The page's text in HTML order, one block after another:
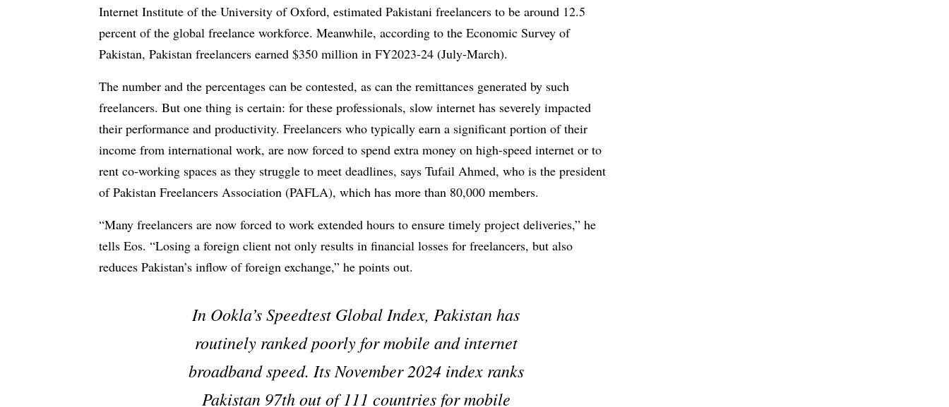
Internet Institute of the University of Oxford, estimated Pakistani freelancers to be around 12.5
percent of the global freelance workforce. Meanwhile, according to the Economic Survey of
Pakistan, Pakistan freelancers earned $350 million in FY2023-24 (July-March).
The number and the percentages can be contested, as can the remittances generated by such
freelancers. But one thing is certain: for these professionals, slow internet has severely impacted
their performance and productivity. Freelancers who typically earn a significant portion of their
income from international work, are now forced to spend extra money on high-speed internet or to
rent co-working spaces as they struggle to meet deadlines, says Tufail Ahmed, who is the president
of Pakistan Freelancers Association (PAFLA), which has more than 80,000 members.
“Many freelancers are now forced to work extended hours to ensure timely project deliveries,” he
tells Eos. “Losing a foreign client not only results in financial losses for freelancers, but also
reduces Pakistan’s inflow of foreign exchange,” he points out.
In Ookla’s Speedtest Global Index, Pakistan has
routinely ranked poorly for mobile and internet
broadband speed. Its November 2024 index ranks
Pakistan 97th out of 111 countries for mobile